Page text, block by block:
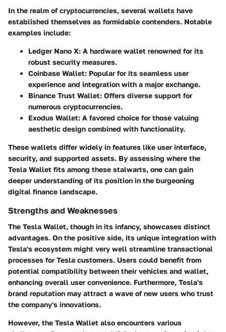
In the realm of cryptocurrencies, several wallets have
established themselves as formidable contenders. Notable
examples include:
Ledger Nano X: A hardware wallet renowned for its
robust security measures.
Coinbase Wallet: Popular for its seamless user
experience and integration with a major exchange.
Binance Trust Wallet: Offers diverse support for
numerous cryptocurrencies.
Exodus Wallet: A favored choice for those valuing
aesthetic design combined with functionality.
These wallets differ widely in features like user interface,
security, and supported assets. By assessing where the
Tesla Wallet fits among these stalwarts, one can gain
deeper understanding of its position in the burgeoning
digital finance landscape.
Strengths and Weaknesses
The Tesla Wallet, though in its infancy, showcases distinct
advantages. On the positive side, its unique integration with
Tesla's ecosystem might very well streamline transactional
processes for Tesla customers. Users could benefit from
potential compatibility between their vehicles and wallet,
enhancing overall user convenience. Furthermore, Tesla's
brand reputation may attract a wave of new users who trust
the company's innovations.
However, the Tesla Wallet also encounters various